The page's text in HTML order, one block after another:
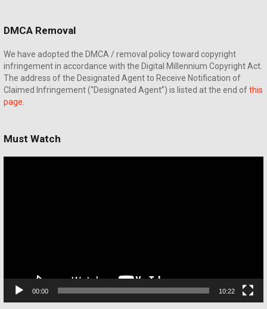
DMCA Removal
We have adopted the DMCA / removal policy toward copyright
infringement in accordance with the Digital Millennium Copyright Act.
The address of the Designated Agent to Receive Notification of
Claimed Infringement (“Designated Agent”) is listed at the end ofthis
page
Must Watch
00:00 10:22